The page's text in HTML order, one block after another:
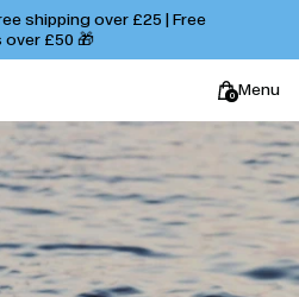
shipping over £25 | Free
over £50 🎁
0 Menu